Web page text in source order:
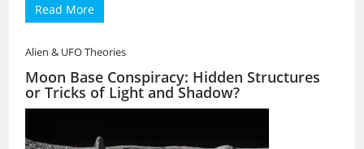
Read More
Alien & UFO Theories
Moon Base Conspiracy: Hidden Structures
or Tricks of Light and Shadow?